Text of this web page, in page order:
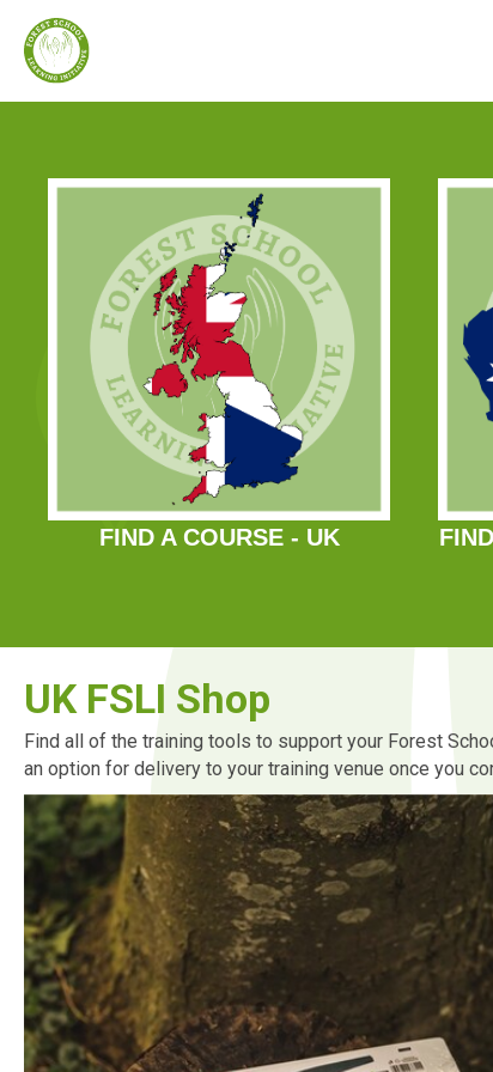
FIND A COURSE - UK
UK FSLI Shop
Find all of the training tools to support your Forest
an option for delivery to your training venue once you